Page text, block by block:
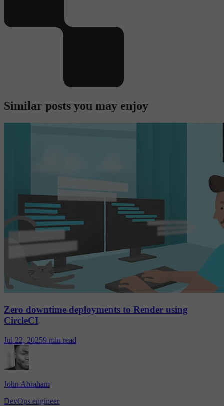
Similar posts you may enjoy
Zero downtime deployments to Render using
CircleCI
Jul 22, 20259 min read
John Abraham
DevOps engineer